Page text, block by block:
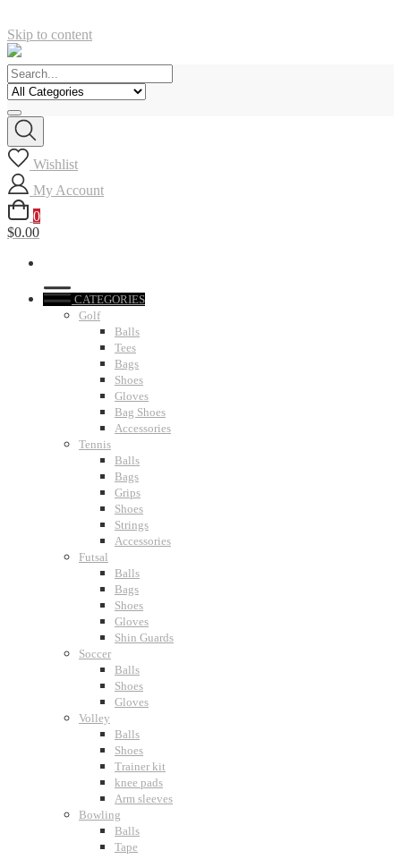
Skip to content
Wishlist
My Account
0
$0.00
CATEGORIES
Golf
Balls
Tees
Bags
Shoes
Gloves
Bag Shoes
Accessories
Tennis
Balls
Bags
Grips
Shoes
Strings
Accessories
Futsal
Balls
Bags
Shoes
Gloves
Shin Guards
Soccer
Balls
Shoes
Gloves
Volley
Balls
Shoes
Trainer kit
knee pads
Arm sleeves
Bowling
Balls
Tape